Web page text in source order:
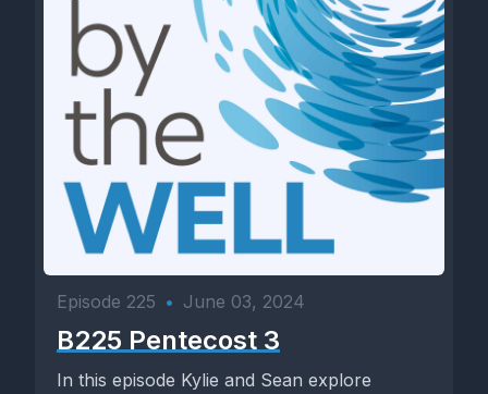
Episode 225 • June 03, 2024
B225 Pentecost 3
In this episode Kylie and Sean explore